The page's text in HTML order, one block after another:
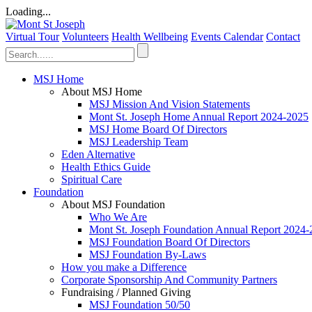
Loading...
Virtual Tour Volunteers Health Wellbeing Events Calendar Contact
MSJ Home
About MSJ Home
MSJ Mission And Vision Statements
Mont St. Joseph Home Annual Report 2024-2025
MSJ Home Board Of Directors
MSJ Leadership Team
Eden Alternative
Health Ethics Guide
Spiritual Care
Foundation
About MSJ Foundation
Who We Are
Mont St. Joseph Foundation Annual Report 2024-
MSJ Foundation Board Of Directors
MSJ Foundation By-Laws
How you make a Difference
Corporate Sponsorship And Community Partners
Fundraising / Planned Giving
MSJ Foundation 50/50